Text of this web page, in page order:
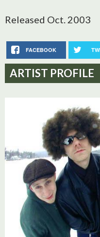
Released Oct. 2003
FACEBOOK
ARTIST PROFILE